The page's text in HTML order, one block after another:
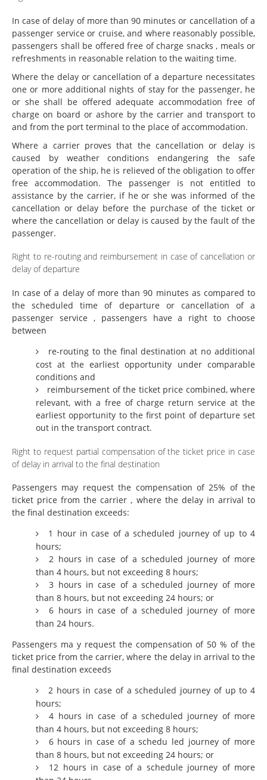
In case of delay of more than 90 minutes or cancellation of a
passenger service or cruise, and where reasonably possible,
passengers shall be offered free of charge snacks , meals or
refreshments in reasonable relation to the waiting time.
Where the delay or cancellation of a departure necessitates
one or more additional nights of stay for the passenger, he
or she shall be offered adequate accommodation free of
charge on board or ashore by the carrier and transport to
and from the port terminal to the place of accommodation.
Where a carrier proves that the cancellation or delay is
caused by weather conditions endangering the safe
operation of the ship, he is relieved of the obligation to offer
free accommodation. The passenger is not entitled to
assistance by the carrier, if he or she was informed of the
cancellation or delay before the purchase of the ticket or
where the cancellation or delay is caused by the fault of the
passenger.
Right to re-routing and reimbursement in case of cancellation or
delay of departure
In case of a delay of more than 90 minutes as compared to
the scheduled time of departure or cancellation of a
passenger service , passengers have a right to choose
between
re-routing to the final destination at no additional
cost at the earliest opportunity under comparable
conditions and
reimbursement of the ticket price combined, where
relevant, with a free of charge return service at the
earliest opportunity to the first point of departure set
out in the transport contract.
Right to request partial compensation of the ticket price in case
of delay in arrival to the final destination
Passengers may request the compensation of 25% of the
ticket price from the carrier , where the delay in arrival to
the final destination exceeds:
1 hour in case of a scheduled journey of up to 4
hours;
2 hours in case of a scheduled journey of more
than 4 hours, but not exceeding 8 hours;
3 hours in case of a scheduled journey of more
than 8 hours, but not exceeding 24 hours; or
6 hours in case of a scheduled journey of more
than 24 hours.
Passengers ma y request the compensation of 50 % of the
ticket price from the carrier, where the delay in arrival to the
final destination exceeds
2 hours in case of a scheduled journey of up to 4
hours;
4 hours in case of a scheduled journey of more
than 4 hours, but not exceeding 8 hours;
6 hours in case of a schedu led journey of more
than 8 hours, but not exceeding 24 hours; or
12 hours in case of a schedule journey of more